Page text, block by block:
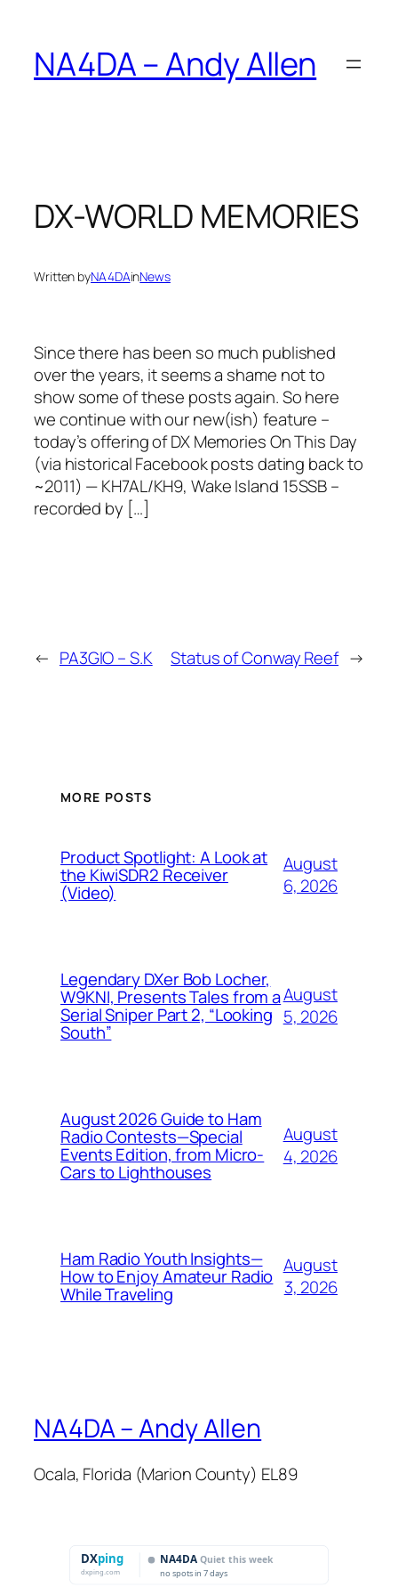
content
NA4DA – Andy Allen
DX-WORLD MEMORIES
Written byNA4DAinNews
Since there has been so much published
over the years, it seems a shame not to
show some of these posts again. So here
we continue with our new(ish) feature –
today’s offering of DX Memories On This Day
(via historical Facebook posts dating back to
~2011) — KH7AL/KH9, Wake Island 15SSB –
recorded by […]
← PA3GIO – S.K Status of Conway Reef →
MORE POSTS
Product Spotlight: A Look at
the KiwiSDR2 Receiver
(Video)
August
6, 2026
Legendary DXer Bob Locher,
W9KNI, Presents Tales from a
Serial Sniper Part 2, “Looking
South”
August
5, 2026
August 2026 Guide to Ham
Radio Contests—Special
Events Edition, from Micro-
Cars to Lighthouses
August
4, 2026
Ham Radio Youth Insights—
How to Enjoy Amateur Radio
While Traveling
August
3, 2026
NA4DA – Andy Allen
Ocala, Florida (Marion County) EL89